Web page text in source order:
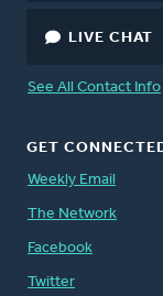
LIVE CHAT
See All Contact Info
GET
Weekly Email
The Network
Facebook
Twitter